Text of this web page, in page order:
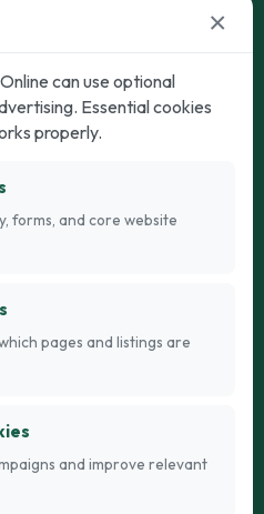
Cats
Kittens for Sale
Breed Guide
×
can use optional
Essential cookies
properly.
forms, and core website
pages and listings are
and improve relevant